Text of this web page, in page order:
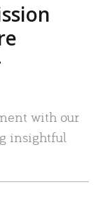
with our
insightful